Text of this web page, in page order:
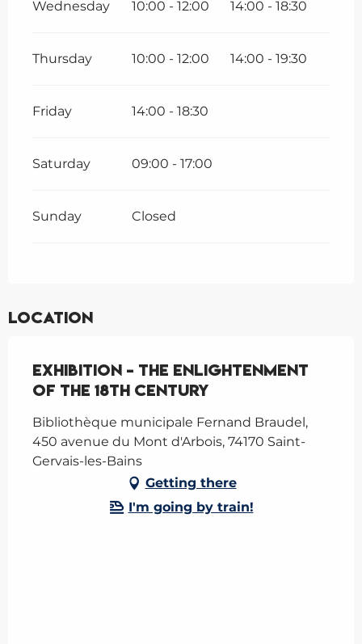
Wednesday 10:00 - 12:00 14:00 - 18:30
Thursday 10:00 - 12:00 14:00 - 19:30
Friday 14:00 - 18:30
Saturday 09:00 - 17:00
Sunday Closed
Location
Exhibition - The Enlightenment
of the 18th Century
Bibliothèque municipale Fernand Braudel,
450 avenue du Mont d'Arbois, 74170 Saint-
Gervais-les-Bains
Getting there
I'm going by train!